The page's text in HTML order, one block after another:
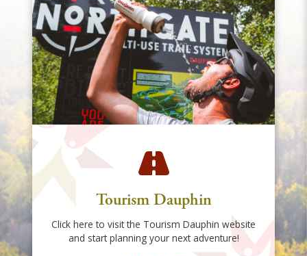
Tourism Dauphin
Click here to visit the Tourism Dauphin website
and start planning your next adventure!